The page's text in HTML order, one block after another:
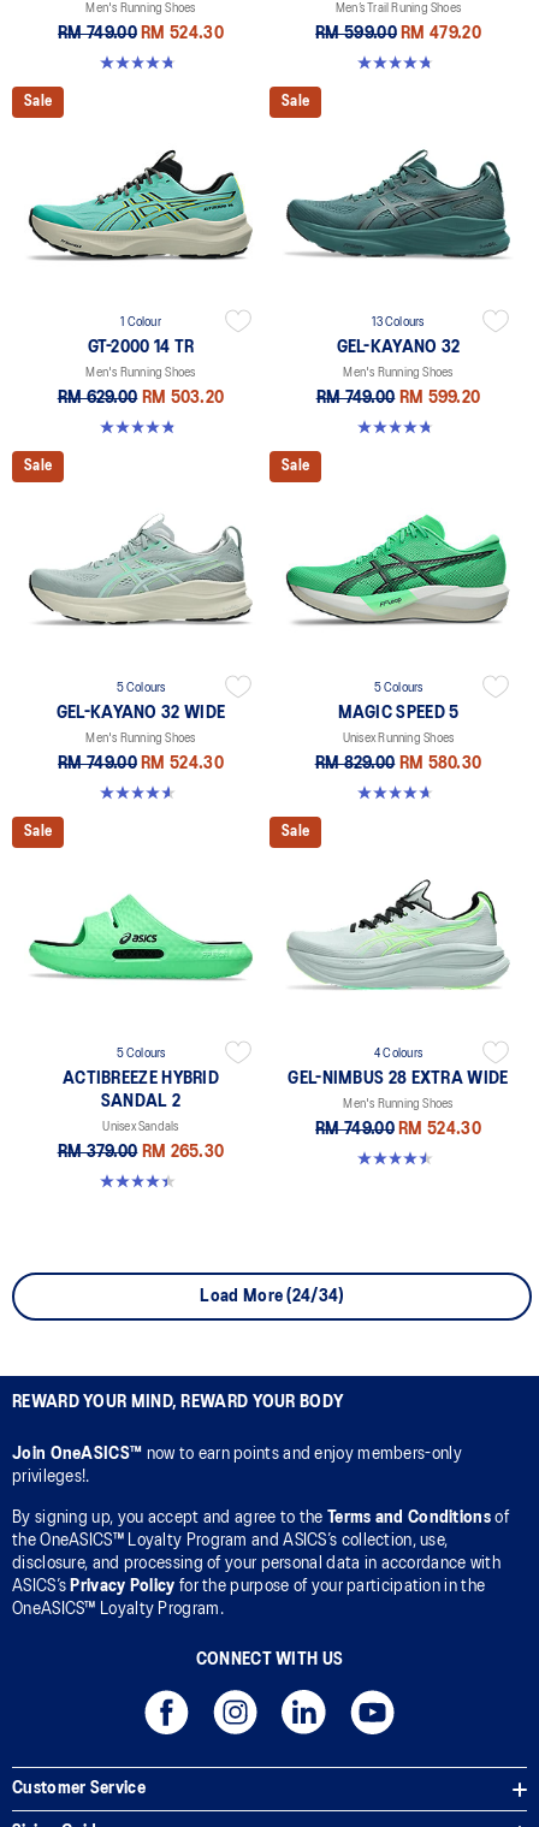
Men's Running Shoes
RM 749.00 RM 524.30
4.7 out of 5 stars. 280 reviews
Men’s Trail Runing Shoes
RM 599.00 RM 479.20
4.7 out of 5 stars. 135 reviews
Sale
1 Colour
GT-2000 14 TR
Men's Running Shoes
RM 629.00 RM 503.20
4.8 out of 5 stars. 10 reviews
Sale
13 Colours
GEL-KAYANO 32
Men's Running Shoes
RM 749.00 RM 599.20
4.8 out of 5 stars. 533 reviews
Sale
5 Colours
GEL-KAYANO 32 WIDE
Men's Running Shoes
RM 749.00 RM 524.30
4.6 out of 5 stars. 64 reviews
Sale
5 Colours
MAGIC SPEED 5
Unisex Running Shoes
RM 829.00 RM 580.30
4.7 out of 5 stars. 328 reviews
Sale
5 Colours
ACTIBREEZE HYBRID
SANDAL 2
Unisex Sandals
RM 379.00 RM 265.30
4.4 out of 5 stars. 111 reviews
Sale
4 Colours
GEL-NIMBUS 28 EXTRA WIDE
Men's Running Shoes
RM 749.00 RM 524.30
4.5 out of 5 stars. 29 reviews
Load More (24/34)
REWARD YOUR MIND, REWARD YOUR BODY
Join OneASICS™ now to earn points and enjoy members-only
privileges!.
By signing up, you accept and agree to the Terms and Conditionsof
the OneASICS™ Loyalty Program and ASICS’s collection, use,
disclosure, and processing of your personal data in accordance with
ASICS’s Privacy Policy for the purpose of your participation in the
OneASICS™ Loyalty Program.
CONNECT WITH US
Customer Service